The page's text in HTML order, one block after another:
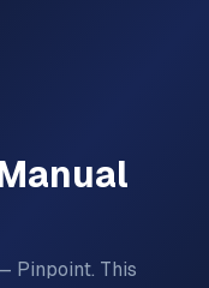
Pinpoint. This